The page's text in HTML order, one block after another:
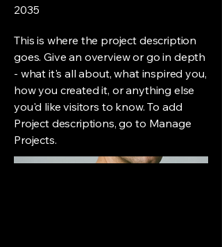
2035
This is where the project description
goes. Give an overview or go in depth
- what it's all about, what inspired you,
how you created it, or anything else
you'd like visitors to know. To add
Project descriptions, go to Manage
Projects.